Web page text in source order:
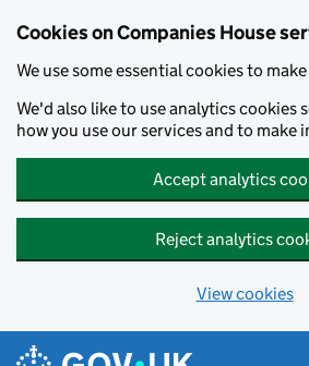
Cookies on Companies House
We use some essential cookies to
We'd also like to use analytics cookies
how you use our services and to make
Accept analytics
Reject analytics
View cookies